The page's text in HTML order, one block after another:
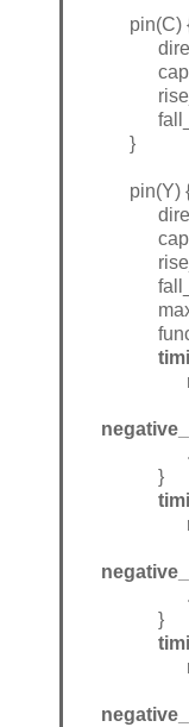
pin(C)
}
pin(Y)
}
}